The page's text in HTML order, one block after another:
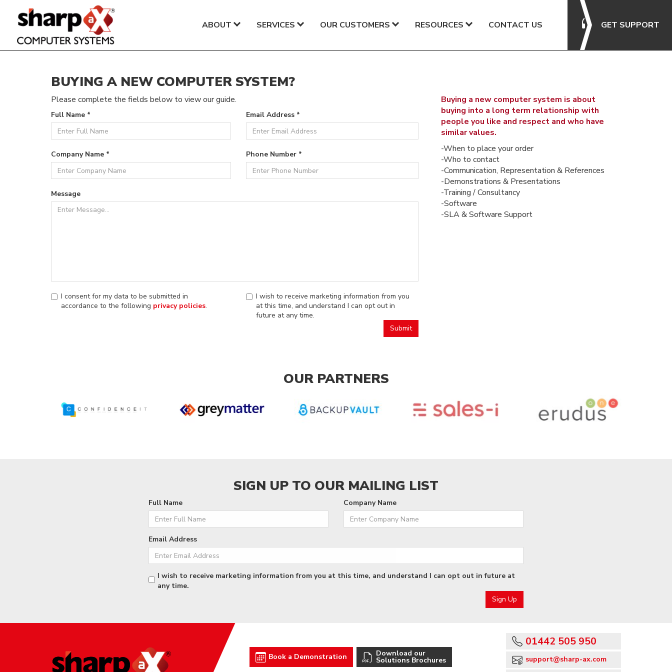
ABOUT SERVICES OUR CUSTOMERS RESOURCES CONTACT US GET SUPPORT
BUYING A NEW COMPUTER SYSTEM?
Please complete the fields below to view our guide.
Full Name * Email Address *
Company Name * Phone Number *
Message
I consent for my data to be submitted in
accordance to the following privacy policies.
I wish to receive marketing information from you
at this time, and understand I can opt out in
future at any time.
Buying a new computer system is about
buying into a long term relationship with
people you like and respect and who have
similar values.
-When to place your order
-Who to contact
-Communication, Representation & References
-Demonstrations & Presentations
-Training / Consultancy
-Software
-SLA & Software Support
OUR PARTNERS
SIGN UP TO OUR MAILING LIST
Full Name Company Name
Email Address
I wish to receive marketing information from you at this time, and understand I can opt out in future at
any time.
Book a Demonstration Download our
Solutions Brochures
01442 505 950
support@sharp-ax.com